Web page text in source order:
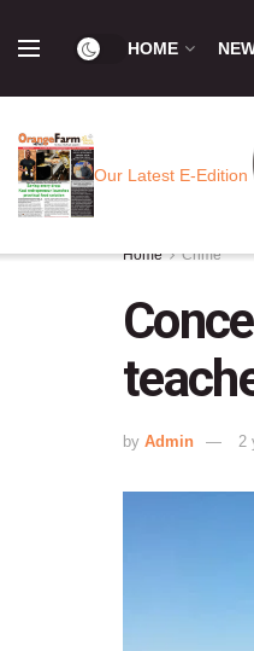
HOME
Our Latest E-Edition
Home Crime
by Admin 2